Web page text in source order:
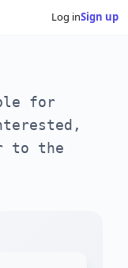
Log inSign up
for
to the